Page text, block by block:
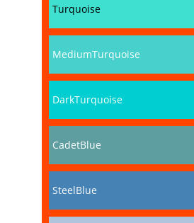
Turquoise
MediumTurquoise
DarkTurquoise
CadetBlue
SteelBlue